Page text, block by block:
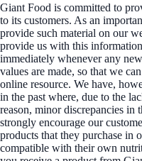
Giant Food is committed to
to its customers. As an
provide such material on our
provide us with this
immediately whenever any
values are made, so that we
online resource. We have,
in the past where, due to the
reason, minor discrepancies in
strongly encourage our
products that they purchase in
compatible with their own